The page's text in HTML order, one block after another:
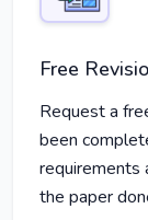
Free
Request a
been
requirements
the paper